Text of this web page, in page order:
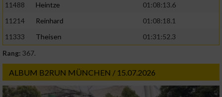
11488
Heintze
01:08:13.6
11214
Reinhard
01:08:18.1
11333
Theisen
01:31:52.3
Rang: 367.
ALBUM B2RUN MÜNCHEN / 15.07.2026